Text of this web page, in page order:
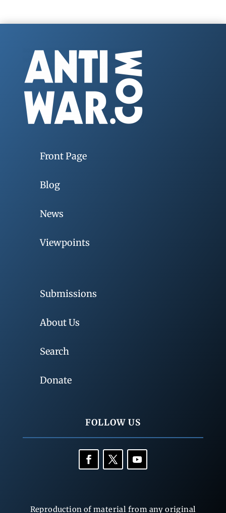
Front Page
Blog
News
Viewpoints
Submissions
About Us
Search
Donate
FOLLOW US
Reproduction of material from any original